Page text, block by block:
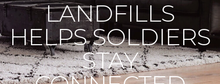
LANDFILLS
HELPS SOLDIERS
STAY